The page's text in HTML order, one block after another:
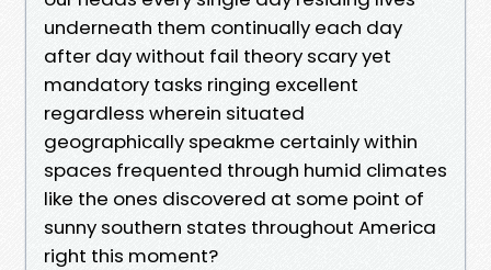
underneath them continually each day
after day without fail theory scary yet
mandatory tasks ringing excellent
regardless wherein situated
geographically speakme certainly within
spaces frequented through humid climates
like the ones discovered at some point of
sunny southern states throughout America
right this moment?